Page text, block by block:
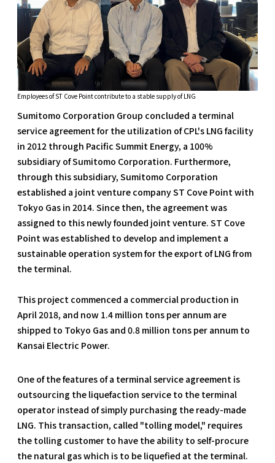
Employees of ST Cove Point contribute to a stable supply of LNG
Sumitomo Corporation Group concluded a terminal
service agreement for the utilization of CPL's LNG facility
in 2012 through Pacific Summit Energy, a 100%
subsidiary of Sumitomo Corporation. Furthermore,
through this subsidiary, Sumitomo Corporation
established a joint venture company ST Cove Point with
Tokyo Gas in 2014. Since then, the agreement was
assigned to this newly founded joint venture. ST Cove
Point was established to develop and implement a
sustainable operation system for the export of LNG from
the terminal.
This project commenced a commercial production in
April 2018, and now 1.4 million tons per annum are
shipped to Tokyo Gas and 0.8 million tons per annum to
Kansai Electric Power.
One of the features of a terminal service agreement is
outsourcing the liquefaction service to the terminal
operator instead of simply purchasing the ready-made
LNG. This transaction, called "tolling model," requires
the tolling customer to have the ability to self-procure
the natural gas which is to be liquefied at the terminal.